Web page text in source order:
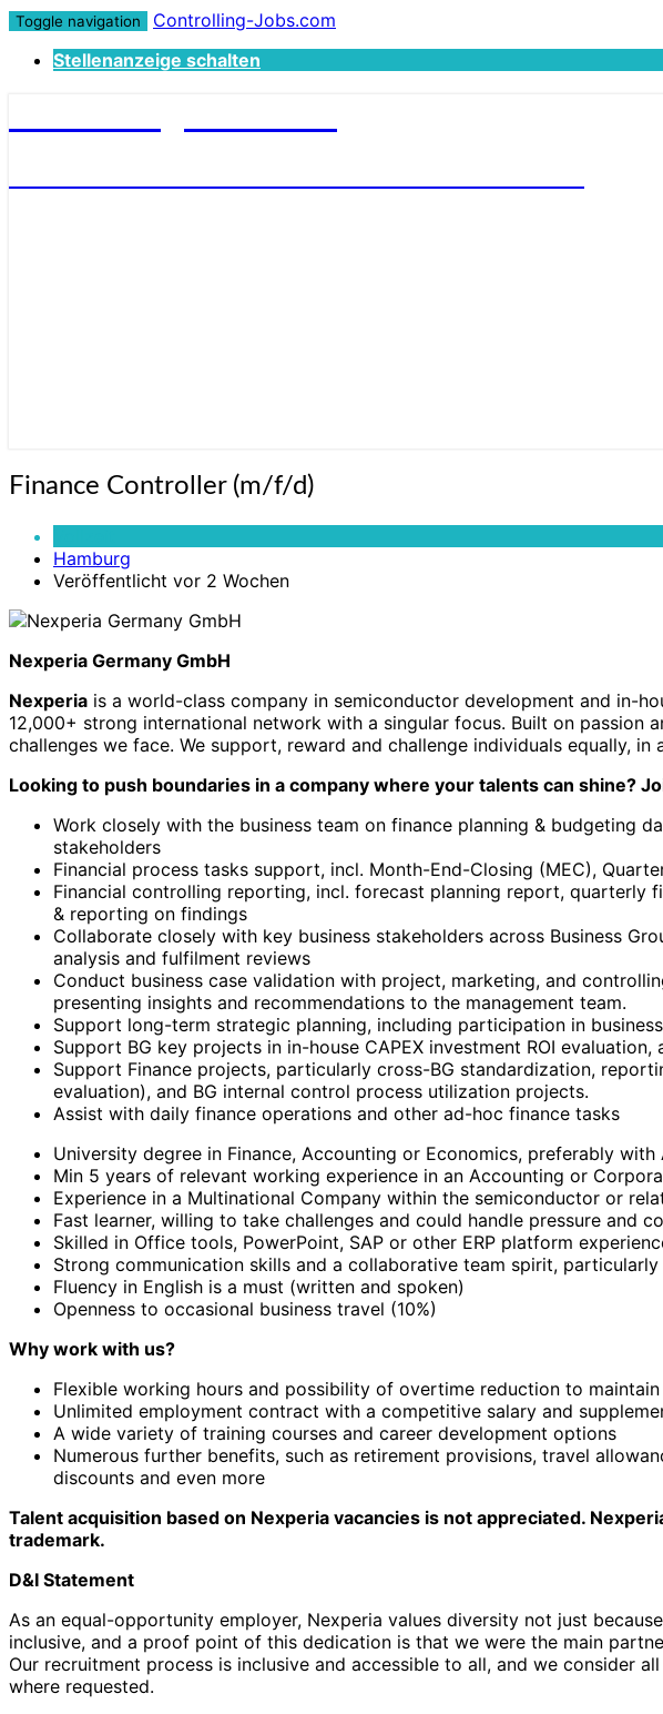
Toggle navigation
Controlling-Jobs.com
Stellenanzeige schalten
Finance
(m/f/d)
Finance Controller (m/f/d)
Hamburg
Veröffentlicht vor 2 Wochen
Nexperia Germany GmbH
Nexperia is a world-class company in semiconductor development and in-
12,000+ strong international network with a singular focus. Built on
challenges we face. We support, reward and challenge individuals equally, in
Looking to push boundaries in a company where your talents can shine?
Work closely with the business team on finance planning & budgeting
stakeholders
Financial process tasks support, incl. Month-End-Closing (MEC),
Financial controlling reporting, incl. forecast planning report,
& reporting on findings
Collaborate closely with key business stakeholders across Business
analysis and fulfilment reviews
Conduct business case validation with project, marketing, and
presenting insights and recommendations to the management team.
Support long-term strategic planning, including participation in
Support BG key projects in in-house CAPEX investment ROI
Support Finance projects, particularly cross-BG standardization,
evaluation), and BG internal control process utilization projects.
Assist with daily finance operations and other ad-hoc finance tasks
University degree in Finance, Accounting or Economics, preferably
Min 5 years of relevant working experience in an Accounting or
Experience in a Multinational Company within the semiconductor or
Fast learner, willing to take challenges and could handle pressure and
Skilled in Office tools, PowerPoint, SAP or other ERP platform
Strong communication skills and a collaborative team spirit,
Fluency in English is a must (written and spoken)
Openness to occasional business travel (10%)
Why work with us?
Flexible working hours and possibility of overtime reduction to
Unlimited employment contract with a competitive salary and
A wide variety of training courses and career development options
Numerous further benefits, such as retirement provisions, travel
discounts and even more
Talent acquisition based on Nexperia vacancies is not appreciated.
trademark.
D&I Statement
As an equal-opportunity employer, Nexperia values diversity not just
inclusive, and a proof point of this dedication is that we were the main
Our recruitment process is inclusive and accessible to all, and we consider
where requested.